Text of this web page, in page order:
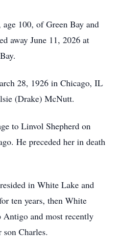
100, of Green Bay and
away June 11, 2026 at
28, 1926 in Chicago, IL
(Drake) McNutt.
to Linvol Shepherd on
He preceded her in death
in White Lake and
ten years, then White
Antigo and most recently
son Charles.